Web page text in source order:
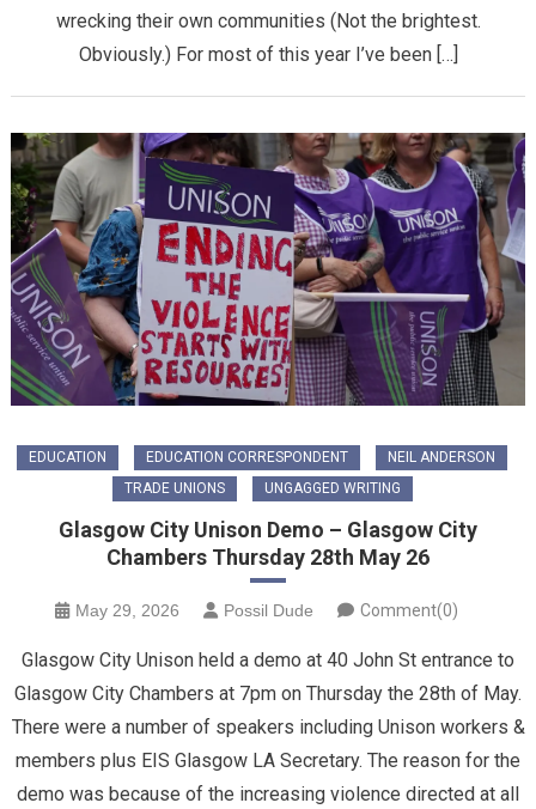
wrecking their own communities (Not the brightest.
Obviously.) For most of this year I’ve been […]
EDUCATION EDUCATION CORRESPONDENT
NEIL ANDERSON
TRADE UNIONS
UNGAGGED WRITING
Glasgow City Unison Demo – Glasgow City
Chambers Thursday 28th May 26
May 29, 2026 Possil Dude Comment(0)
Glasgow City Unison held a demo at 40 John St entrance to
Glasgow City Chambers at 7pm on Thursday the 28th of May.
There were a number of speakers including Unison workers &
members plus EIS Glasgow LA Secretary. The reason for the
demo was because of the increasing violence directed at all